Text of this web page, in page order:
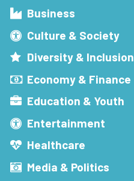
Business
Culture & Society
Diversity & Inclusion
Economy & Finance
Education & Youth
Entertainment
Healthcare
Media & Politics